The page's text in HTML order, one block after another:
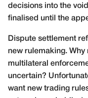
decisions into the
finalised until the
Dispute settlement
new rulemaking. Why
multilateral
uncertain?
want new trading